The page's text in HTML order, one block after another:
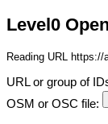
Level0
Reading URL https://
URL or group of
OSM or OSC file: